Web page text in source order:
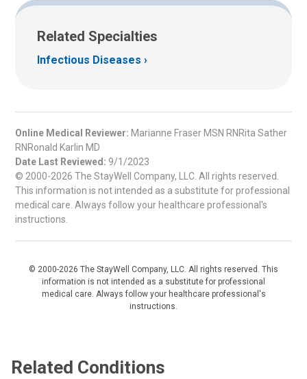
Related Specialties
Infectious Diseases
Online Medical Reviewer: Marianne Fraser MSN RNRita Sather
RNRonald Karlin MD
Date Last Reviewed: 9/1/2023
© 2000-2026 The StayWell Company, LLC. All rights reserved.
This information is not intended as a substitute for professional
medical care. Always follow your healthcare professional's
instructions.
© 2000-2026 The StayWell Company, LLC. All rights reserved. This
information is not intended as a substitute for professional
medical care. Always follow your healthcare professional's
instructions.
Related Conditions